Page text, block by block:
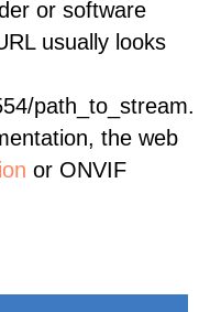
or software
usually looks
path_to_stream.
the web
or ONVIF